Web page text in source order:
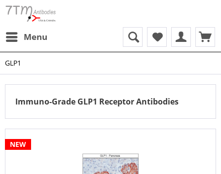
Menu
GLP1
Immuno-Grade GLP1 Receptor Antibodies
NEW